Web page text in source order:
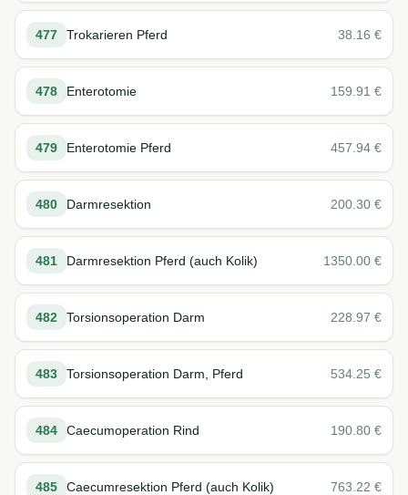
477 Trokarieren Pferd 38.16 €
478 Enterotomie 159.91 €
479 Enterotomie Pferd 457.94 €
480 Darmresektion 200.30 €
481 Darmresektion Pferd (auch Kolik) 1350.00 €
482 Torsionsoperation Darm 228.97 €
483 Torsionsoperation Darm, Pferd 534.25 €
484 Caecumoperation Rind 190.80 €
485 Caecumresektion Pferd (auch Kolik) 763.22 €